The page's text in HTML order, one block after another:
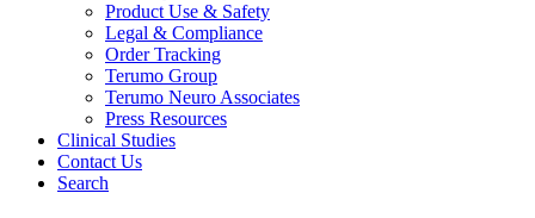
Product Use & Safety
Legal & Compliance
Order Tracking
Terumo Group
Terumo Neuro Associates
Press Resources
Clinical Studies
Contact Us
Search